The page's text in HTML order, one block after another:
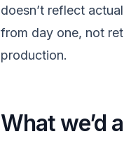
doesn’t reflect
from day one, not
production.
What we’d